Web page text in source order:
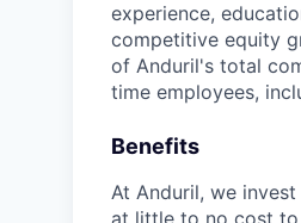
experience,
competitive equity
of Anduril's total
time employees,
Benefits
At Anduril, we
at little to no cost to